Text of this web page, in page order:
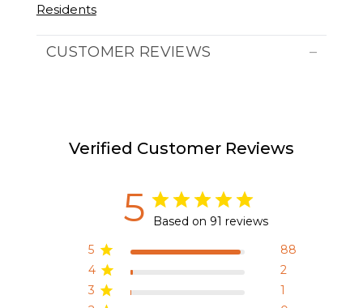
Residents
CUSTOMER REVIEWS
Verified Customer Reviews
5
Based on 91 reviews
5
88
4
2
3
1